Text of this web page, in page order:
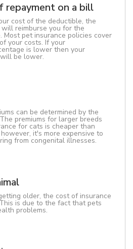
repayment on a bill
cost of the deductible, the
reimburse you for the
Most pet insurance policies cover
your costs. If your
is lower then your
be lower.
can be determined by the
premiums for larger breeds
for cats is cheaper than
it's more expensive to
from congenital illnesses.
older, the cost of insurance
is due to the fact that pets
problems.